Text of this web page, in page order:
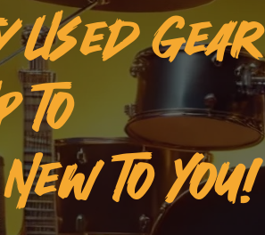
Gear
To
To You!